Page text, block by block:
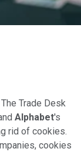
Trade Desk
Alphabet's
rid of cookies.
cookies